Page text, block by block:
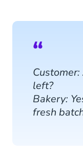
left?
Bakery:
fresh